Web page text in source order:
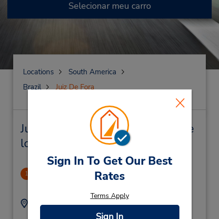
Sign In To Get Our Best
Rates
Terms Apply
Sign In
Selecionar meu carro
Locations
South America
Brazil
Juiz De Fora
Juiz De Fora Locação de veículo e
lojas próximas
1 Independencia Shopping
Endereço:
Av Pres Itamar Franco
Telefone: